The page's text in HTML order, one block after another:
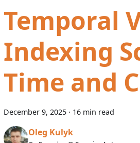
Temporal
Indexing
Time and
December 9, 2025 · 16 min read
Oleg Kulyk